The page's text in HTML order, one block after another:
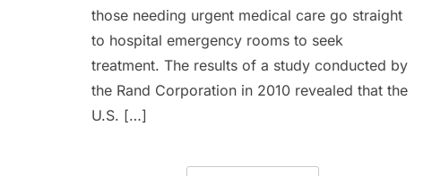
those needing urgent medical care go straight
to hospital emergency rooms to seek
treatment. The results of a study conducted by
the Rand Corporation in 2010 revealed that the
U.S. […]